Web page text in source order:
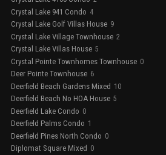
Crystal Lake 941 Condo 4
Crystal Lake Golf Villas House 9
Crystal Lake Village Townhouse 2
Crystal Lake Villas House 5
Crystal Pointe Townhomes Townhouse 0
Deer Pointe Townhouse 6
Deerfield Beach Gardens Mixed 10
Deerfield Beach No HOA House 5
Deerfield Lake Condo 0
Deerfield Palms Condo 1
Deerfield Pines North Condo 0
Diplomat Square Mixed 0